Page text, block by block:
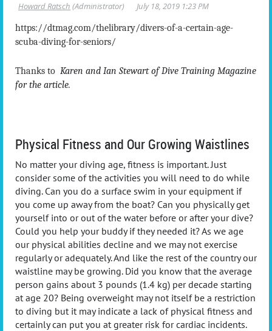
https://dtmag.com/thelibrary/divers-of-a-certain-age-
scuba-diving-for-seniors/
Thanks to Karen and Ian Stewart of Dive Training Magazine
for the article.
Physical Fitness and Our Growing Waistlines
No matter your diving age, fitness is important. Just
consider some of the activities you will need to do while
diving. Can you do a surface swim in your equipment if
you come up away from the boat? Can you physically get
yourself into or out of the water before or after your dive?
Could you help your buddy if they needed it? As we age
our physical abilities decline and we may not exercise
regularly or adequately. And like the rest of the country our
waistline may be growing. Did you know that the average
person gains about 3 pounds (1.4 kg) per decade starting
at age 20? Being overweight may not itself be a restriction
to diving but it may indicate a lack of physical fitness and
certainly can put you at greater risk for cardiac incidents.